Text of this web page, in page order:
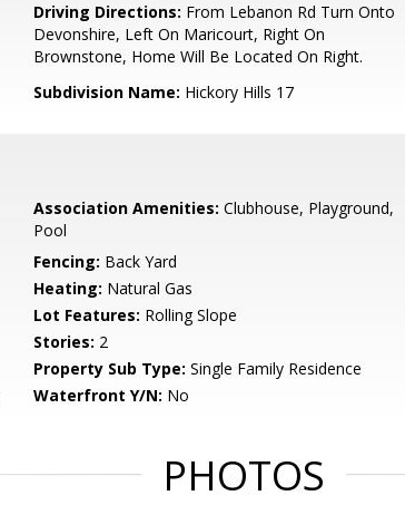
Driving Directions: From Lebanon Rd Turn Onto
Devonshire, Left On Maricourt, Right On
Brownstone, Home Will Be Located On Right.
Subdivision Name: Hickory Hills 17
Association Amenities: Clubhouse, Playground,
Pool
Fencing: Back Yard
Heating: Natural Gas
Lot Features: Rolling Slope
Stories: 2
Property Sub Type: Single Family Residence
Waterfront Y/N: No
PHOTOS